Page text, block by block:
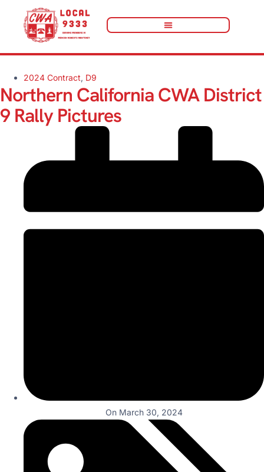
2024 Contract, D9
Northern California CWA District
9 Rally Pictures
On March 30, 2024